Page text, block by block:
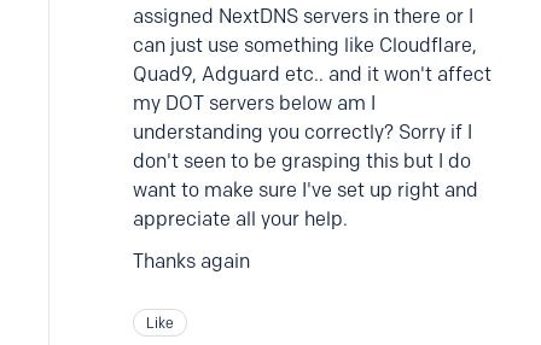
assigned NextDNS servers in there or I
can just use something like Cloudflare,
Quad9, Adguard etc.. and it won't affect
my DOT servers below am I
understanding you correctly? Sorry if I
don't seen to be grasping this but I do
want to make sure I've set up right and
appreciate all your help.
Thanks again
Like